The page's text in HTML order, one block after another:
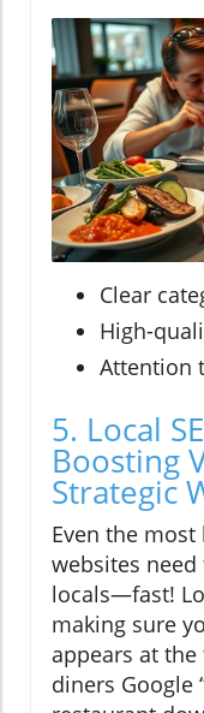
Clear
High-
Attention
5. Local
Boosting
Strategic
Even the
websites
locals—fast!
making sure
appears at
diners Google